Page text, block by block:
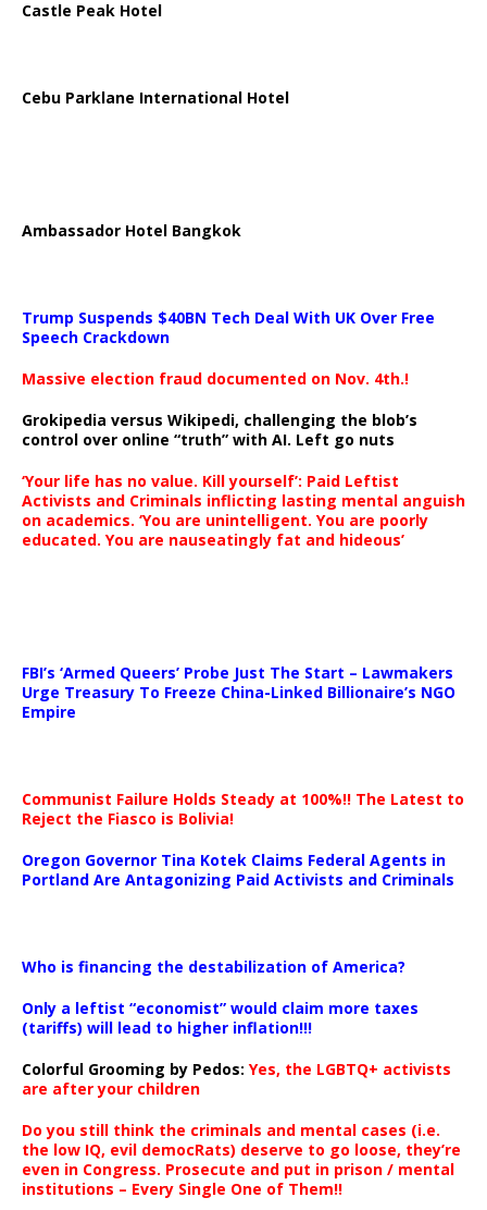
Castle Peak Hotel
Cebu Parklane International Hotel
Ambassador Hotel Bangkok
Trump Suspends $40BN Tech Deal With UK Over Free
Speech Crackdown
Massive election fraud documented on Nov. 4th.!
Grokipedia versus Wikipedi, challenging the blob’s
control over online “truth” with AI. Left go nuts
‘Your life has no value. Kill yourself’: Paid Leftist
Activists and Criminals inflicting lasting mental anguish
on academics. ‘You are unintelligent. You are poorly
educated. You are nauseatingly fat and hideous’
FBI’s ‘Armed Queers’ Probe Just The Start – Lawmakers
Urge Treasury To Freeze China-Linked Billionaire’s NGO
Empire
Communist Failure Holds Steady at 100%!! The Latest to
Reject the Fiasco is Bolivia!
Oregon Governor Tina Kotek Claims Federal Agents in
Portland Are Antagonizing Paid Activists and Criminals
Who is financing the destabilization of America?
Only a leftist “economist” would claim more taxes
(tariffs) will lead to higher inflation!!!
Colorful Grooming by Pedos: Yes, the LGBTQ+ activists
are after your children
Do you still think the criminals and mental cases (i.e.
the low IQ, evil democRats) deserve to go loose, they’re
even in Congress. Prosecute and put in prison / mental
institutions – Every Single One of Them!!